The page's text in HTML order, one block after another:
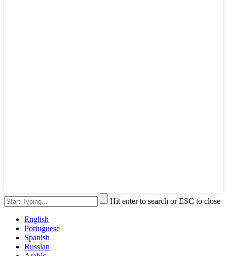
Hit enter to search or ESC to close
English
Portuguese
Spanish
Russian